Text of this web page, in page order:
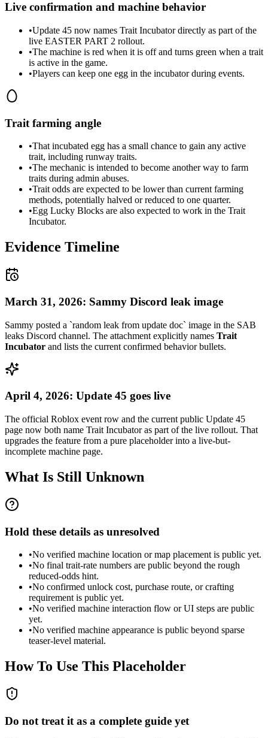
Live confirmation and machine behavior
•Update 45 now names Trait Incubator directly as part of the
live EASTER PART 2 rollout.
•The machine is red when it is off and turns green when a trait
is active in the game.
•Players can keep one egg in the incubator during events.
Trait farming angle
•That incubated egg has a small chance to gain any active
trait, including runway traits.
•The mechanic is intended to become another way to farm
traits during admin abuses.
•Trait odds are expected to be lower than current farming
methods, potentially halved or reduced to one quarter.
•Egg Lucky Blocks are also expected to work in the Trait
Incubator.
Evidence Timeline
March 31, 2026: Sammy Discord leak image
Sammy posted a `random leak from update doc` image in the SAB
leaks Discord channel. The attachment explicitly names Trait
Incubator and lists the current confirmed behavior bullets.
April 4, 2026: Update 45 goes live
The official Roblox event row and the current public Update 45
page now both name Trait Incubator as part of the live rollout. That
upgrades the feature from a pure placeholder into a live-but-
incomplete machine page.
What Is Still Unknown
Hold these details as unresolved
•No verified machine location or map placement is public yet.
•No final trait-rate numbers are public beyond the rough
reduced-odds hint.
•No confirmed unlock cost, purchase route, or crafting
requirement is public yet.
•No verified machine interaction flow or UI steps are public
yet.
•No verified machine appearance is public beyond sparse
teaser-level material.
How To Use This Placeholder
Do not treat it as a complete guide yet